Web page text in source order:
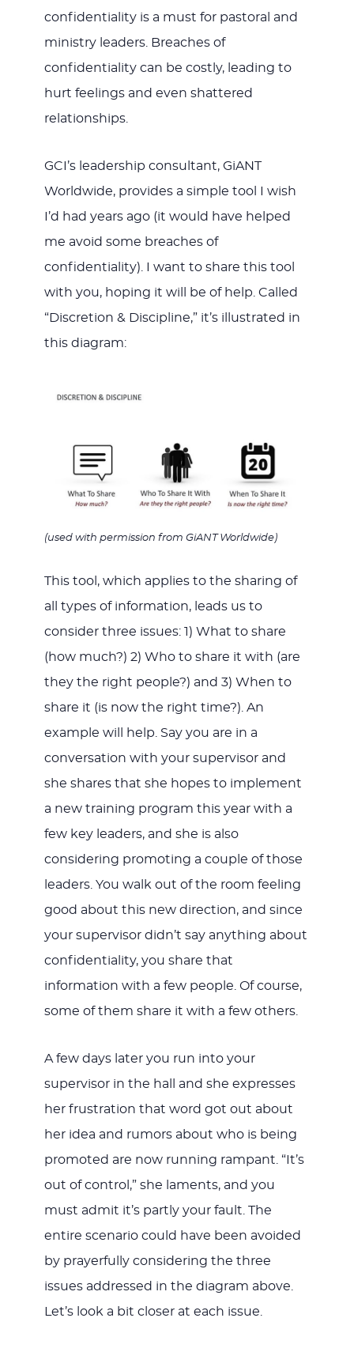
confidentiality is a must for pastoral and
ministry leaders. Breaches of
confidentiality can be costly, leading to
hurt feelings and even shattered
relationships.
GCI’s leadership consultant, GiANT
Worldwide, provides a simple tool I wish
I’d had years ago (it would have helped
me avoid some breaches of
confidentiality). I want to share this tool
with you, hoping it will be of help. Called
“Discretion & Discipline,” it’s illustrated in
this diagram:
(used with permission from GiANT Worldwide)
This tool, which applies to the sharing of
all types of information, leads us to
consider three issues: 1) What to share
(how much?) 2) Who to share it with (are
they the right people?) and 3) When to
share it (is now the right time?). An
example will help. Say you are in a
conversation with your supervisor and
she shares that she hopes to implement
a new training program this year with a
few key leaders, and she is also
considering promoting a couple of those
leaders. You walk out of the room feeling
good about this new direction, and since
your supervisor didn’t say anything about
confidentiality, you share that
information with a few people. Of course,
some of them share it with a few others.
A few days later you run into your
supervisor in the hall and she expresses
her frustration that word got out about
her idea and rumors about who is being
promoted are now running rampant. “It’s
out of control,” she laments, and you
must admit it’s partly your fault. The
entire scenario could have been avoided
by prayerfully considering the three
issues addressed in the diagram above.
Let’s look a bit closer at each issue.